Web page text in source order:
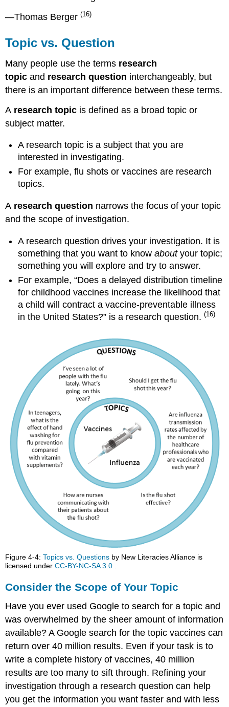
—Thomas Berger(16)
Topic vs. Question
Many people use the terms research
topicand research question interchangeably, but
there is an important difference between these terms.
A research topic is defined as a broad topic or
subject matter.
A research topic is a subject that you are
interested in investigating.
For example, flu shots or vaccines are research
topics.
A research question narrows the focus of your topic
and the scope of investigation.
A research question drives your investigation. It is
something that you want to knowaboutyour topic;
something you will explore and try to answer.
For example, “Does a delayed distribution timeline
for childhood vaccines increase the likelihood that
a child will contract a vaccine-preventable illness
in the United States?” is a research question.(16)
Figure 4-4:Topics vs. Questions by New Literacies Alliance is
licensed underCC-BY-NC-SA 3.0
Consider the Scope of Your Topic
Have you ever used Google to search for a topic and
was overwhelmed by the sheer amount of information
available? A Google search for the topic vaccines can
return over 40 million results. Even if your task is to
write a complete history of vaccines, 40 million
results are too many to sift through. Refining your
investigation through a research question can help
you get the information you want faster and with less